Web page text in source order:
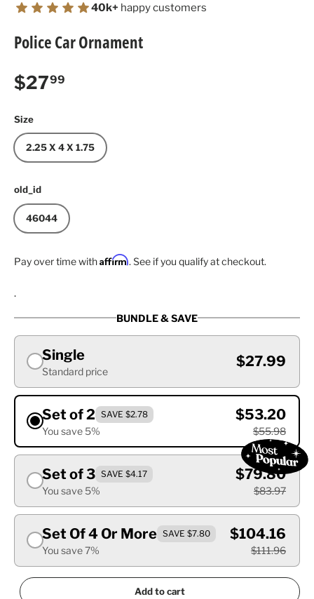
40k+ happy customers
Police Car Ornament
Regular price
$2799
Size
2.25 X 4 X 1.75
old_id
46044
Pay over time withAffirm. See if you qualify at checkout.
.
BUNDLE & SAVE
Single
Standard price
$27.99
Set of 2 SAVE $2.78
You save 5%
$53.20
$55.98
Set of 3 SAVE $4.17
You save 5%
$79.80
$83.97
Set Of 4 Or More SAVE $7.80
You save 7%
$104.16
$111.96
Add to cart